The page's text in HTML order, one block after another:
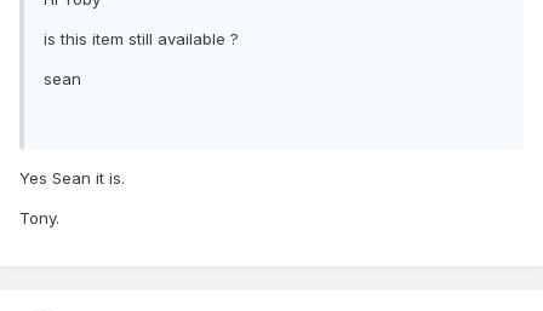
is this item still available ?
sean
Yes Sean it is.
Tony.